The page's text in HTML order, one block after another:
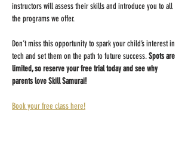
instructors will assess their skills and introduce you to all
the programs we offer.
Don’t miss this opportunity to spark your child’s interest in
tech and set them on the path to future success. Spots are
limited, so reserve your free trial today and see why
parents love Skill Samurai!
Book your free class here!